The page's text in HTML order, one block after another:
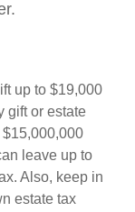
up to $19,000
gift or estate
leave up to
Also, keep in
estate tax